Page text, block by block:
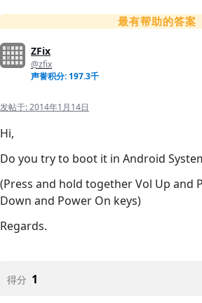
最有帮助的答案
ZFix
@zfix
声誉积分: 197.3千
发帖于:2014年1月14日
Hi,
Do you try to boot it in Android
(Press and hold together Vol Up and
Down and Power On keys)
Regards.
得分 1